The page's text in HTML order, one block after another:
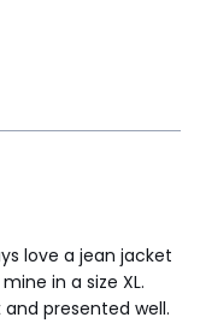
love a jean jacket
in a size XL.
presented well.